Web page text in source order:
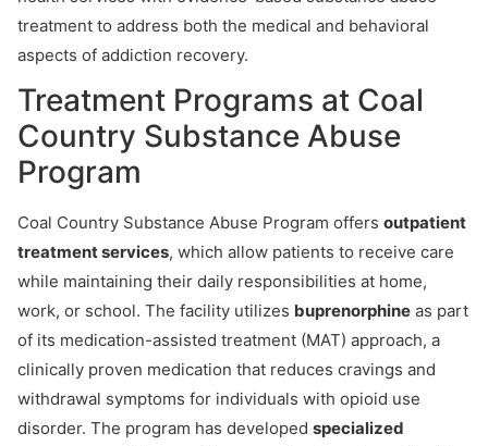
treatment to address both the medical and behavioral
aspects of addiction recovery.
Treatment Programs at Coal
Country Substance Abuse
Program
Coal Country Substance Abuse Program offers outpatient
treatment services, which allow patients to receive care
while maintaining their daily responsibilities at home,
work, or school. The facility utilizes buprenorphine as part
of its medication-assisted treatment (MAT) approach, a
clinically proven medication that reduces cravings and
withdrawal symptoms for individuals with opioid use
disorder. The program has developed specialized